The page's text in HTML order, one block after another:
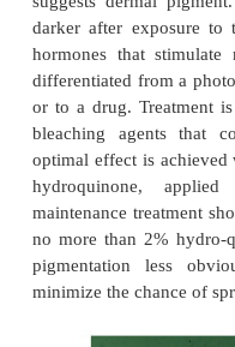
lead to recurrent
transformation of
have ovarian